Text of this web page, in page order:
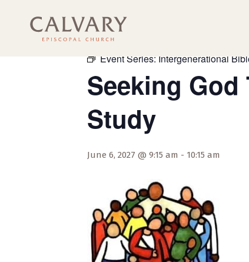
« All Events
Event Series: Intergenerational
Seeking
Study
June 6, 2027 @ 9:15 am - 10:15 am